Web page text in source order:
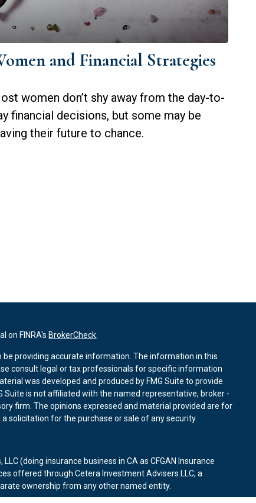
and Financial Strategies
women don’t shy away from the day-to-
financial decisions, but some may be
their future to chance.
on FINRA's BrokerCheck
providing accurate information. The information in this
consult legal or tax professionals for specific information
was developed and produced by FMG Suite to provide
is not affiliated with the named representative, broker -
firm. The opinions expressed and material provided are for
solicitation for the purchase or sale of any security.
(doing insurance business in CA as CFGAN Insurance
offered through Cetera Investment Advisers LLC, a
ownership from any other named entity.